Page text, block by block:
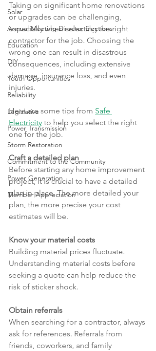
Solar
Annual Meeting Director Elections
Education
DIY
Youth Opportunities
Reliability
Legislative
Power Transmission
Storm Restoration
Commitment to the Community
Power Generation
Member Appreciation
Taking on significant home renovations
or upgrades can be challenging,
especially when selecting the right
contractor for the job. Choosing the
wrong one can result in disastrous
consequences, including extensive
damage, insurance loss, and even
injuries.
Here are some tips from Safe
Electricity to help you select the right
one for the job.
Craft a detailed plan
Before starting any home improvement
project, it is crucial to have a detailed
plan in place. The more detailed your
plan, the more precise your cost
estimates will be.
Know your material costs
Building material prices fluctuate.
Understanding material costs before
seeking a quote can help reduce the
risk of sticker shock.
Obtain referrals
When searching for a contractor, always
ask for references. Referrals from
friends, coworkers, and family